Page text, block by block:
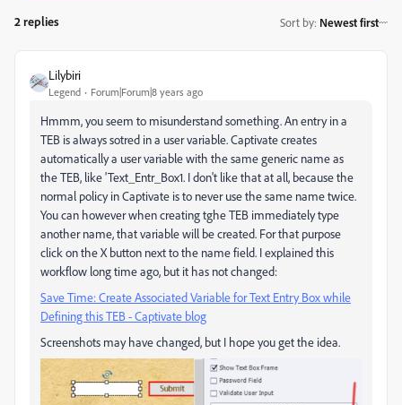
2 replies Sort by: Newest first
Lilybiri
Legend Forum|Forum|8 years ago
Hmmm, you seem to misunderstand something. An entry in a
TEB is always sotred in a user variable. Captivate creates
automatically a user variable with the same generic name as
the TEB, like 'Text_Entr_Box1. I don't like that at all, because the
normal policy in Captivate is to never use the same name twice.
You can however when creating tghe TEB immediately type
another name, that variable will be created. For that purpose
click on the X button next to the name field. I explained this
workflow long time ago, but it has not changed:
Save Time: Create Associated Variable for Text Entry Box while
Defining this TEB - Captivate blog
Screenshots may have changed, but I hope you get the idea.